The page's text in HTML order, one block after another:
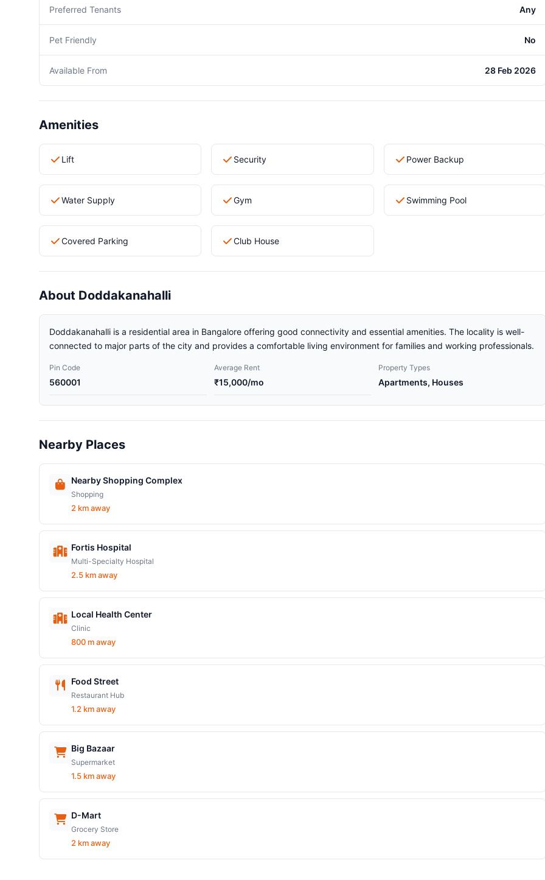
Preferred Tenants Any
Pet Friendly No
Available From 28 Feb 2026
Amenities
Lift Security Power Backup
Water Supply Gym Swimming Pool
Covered Parking Club House
About Doddakanahalli
Doddakanahalli is a residential area in Bangalore offering good connectivity and essential amenities. The locality is well-
connected to major parts of the city and provides a comfortable living environment for families and working professionals.
Pin Code
560001
Average Rent
₹15,000/mo
Property Types
Apartments, Houses
Nearby Places
Nearby Shopping Complex
Shopping
2 km away
Fortis Hospital
Multi-Specialty Hospital
2.5 km away
Local Health Center
Clinic
800 m away
Food Street
Restaurant Hub
1.2 km away
Big Bazaar
Supermarket
1.5 km away
D-Mart
Grocery Store
2 km away